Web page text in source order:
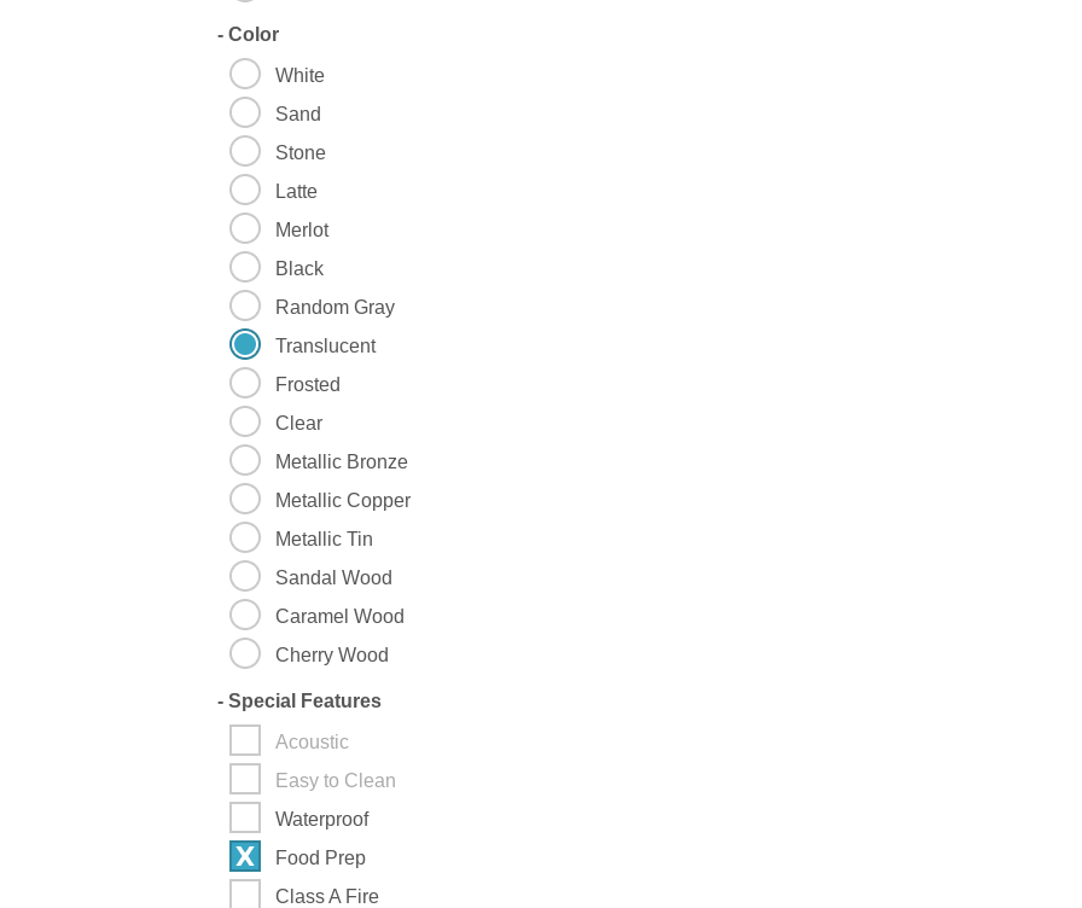
- Color
White
Sand
Stone
Latte
Merlot
Black
Random Gray
Translucent
Frosted
Clear
Metallic Bronze
Metallic Copper
Metallic Tin
Sandal Wood
Caramel Wood
Cherry Wood
- Special Features
Acoustic
Easy to Clean
Waterproof
Food Prep
Class A Fire